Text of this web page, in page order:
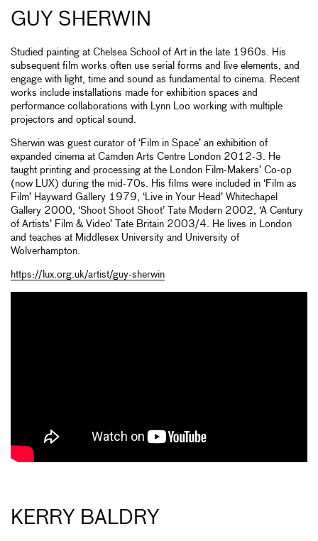
GUY SHERWIN
Studied painting at Chelsea School of Art in the late 1960s. His
subsequent film works often use serial forms and live elements, and
engage with light, time and sound as fundamental to cinema. Recent
works include installations made for exhibition spaces and
performance collaborations with Lynn Loo working with multiple
projectors and optical sound.
Sherwin was guest curator of ‘Film in Space’ an exhibition of
expanded cinema at Camden Arts Centre London 2012-3. He
taught printing and processing at the London Film-Makers’ Co-op
(now LUX) during the mid-70s. His films were included in ‘Film as
Film’ Hayward Gallery 1979, ‘Live in Your Head’ Whitechapel
Gallery 2000, ‘Shoot Shoot Shoot’ Tate Modern 2002, ‘A Century
of Artists’ Film & Video’ Tate Britain 2003/4. He lives in London
and teaches at Middlesex University and University of
Wolverhampton.
https://lux.org.uk/artist/guy-sherwin
KERRY BALDRY